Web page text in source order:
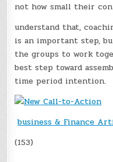
not how small their
understand that,
is an important step,
the groups to work
best step toward
time period intention.
business & Finance
(153)